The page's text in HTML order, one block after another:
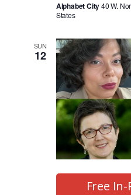
Alphabet City40 W.
States
SUN
12
Free